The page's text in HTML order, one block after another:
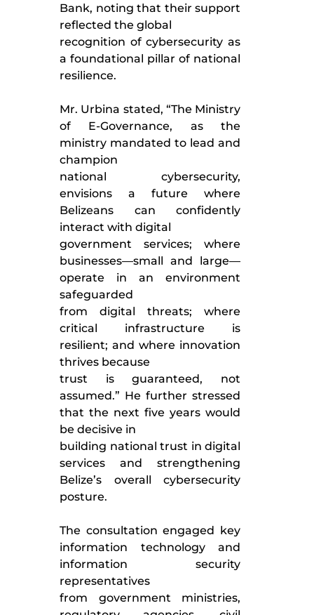
Bank, noting that their support
reflected the global
recognition of cybersecurity as
a foundational pillar of national
resilience.
Mr. Urbina stated, “The Ministry
of E-Governance, as the
ministry mandated to lead and
champion
national cybersecurity,
envisions a future where
Belizeans can confidently
interact with digital
government services; where
businesses—small and large—
operate in an environment
safeguarded
from digital threats; where
critical infrastructure is
resilient; and where innovation
thrives because
trust is guaranteed, not
assumed.” He further stressed
that the next five years would
be decisive in
building national trust in digital
services and strengthening
Belize’s overall cybersecurity
posture.
The consultation engaged key
information technology and
information security
representatives
from government ministries,